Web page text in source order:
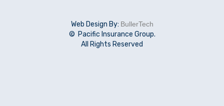
Web Design By: BullerTech
© Pacific Insurance Group.
All Rights Reserved